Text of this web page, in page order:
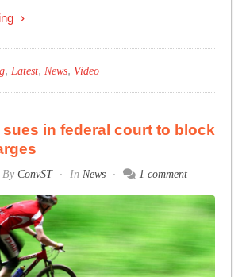
, Latest, News, Video
in federal court to block
By ConvST In News 1 comment